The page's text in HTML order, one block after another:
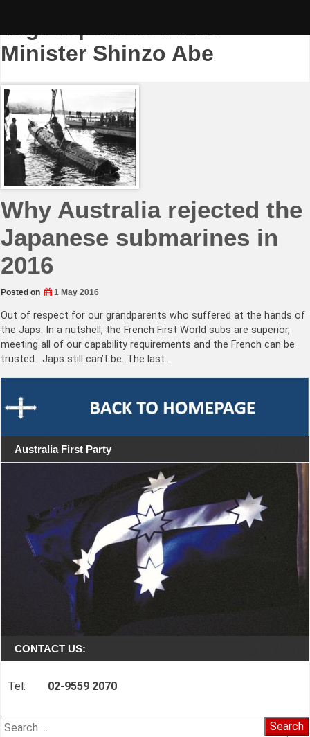
Tag:Japanese Prime
Minister Shinzo Abe
Why Australia rejected the
Japanese submarines in
2016
Posted on 1 May 2016
Out of respect for our grandparents who suffered at the hands of
the Japs. In a nutshell, the French First World subs are superior,
meeting all of our capability requirements and the French can be
trusted. Japs still can’t be. The last…
Australia First Party
CONTACT US:
Tel: 02-9559 2070
Search